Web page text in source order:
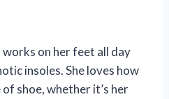
on her feet all day
insoles. She loves how
shoe, whether it’s her